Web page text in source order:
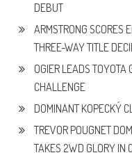
DEBUT
ARMSTRONG SCORES
THREE-WAY TITLE
OGIER LEADS TOYOTA
CHALLENGE
DOMINANT KOPECKÝ
TREVOR POUGNET
TAKES 2WD GLORY IN